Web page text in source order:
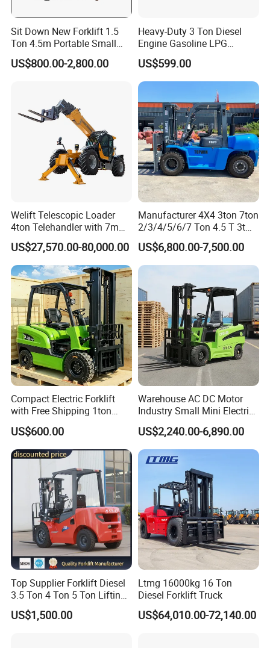
Sit Down New Forklift 1.5
Ton 4.5m Portable Small
Mini Hydraulic Triple Mast
Pallet Electric Stacker
US$800.00-2,800.00
Heavy-Duty 3 Ton Diesel
Engine Gasoline LPG
Forklift for Industrial
Warehousing
US$599.00
Welift Telescopic Loader
4ton Telehandler with 7m
10m 14m 17m Telescopic
Forklift
US$27,570.00-80,000.00
Manufacturer 4X4 3ton 7ton
2/3/4/5/6/7 Ton 4.5 T 3t
5ton Diesel Gasoline Electric
LPG Rough Terrain Japan
off-Road Truck Fork Lift EPA
US$6,800.00-7,500.00
Compact Electric Forklift
with Free Shipping 1ton
2ton 3.5 Ton 4t Capacity
US$600.00
Warehouse AC DC Motor
Industry Small Mini Electri
Forklift Walking Frok Lift
Forklift Truck Pallet Battery
Diesel 4 Wheel Offroad
Telescopic Electric Forklift
US$2,240.00-6,890.00
Top Supplier Forklift Diesel
3.5 Ton 4 Ton 5 Ton Lifting
up 3m-7m CE ISO Japanese
Engine Triplex Mast Forklift
US$1,500.00
Ltmg 16000kg 16 Ton
Diesel Forklift Truck
US$64,010.00-72,140.00